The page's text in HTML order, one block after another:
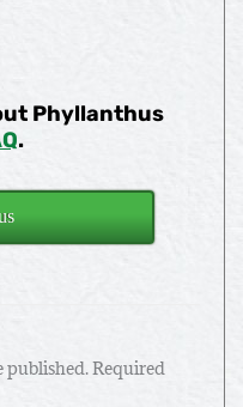
Phyllanthus
.
published.Required